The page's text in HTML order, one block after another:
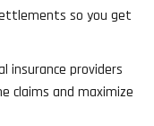
so you get
insurance providers
claims and maximize